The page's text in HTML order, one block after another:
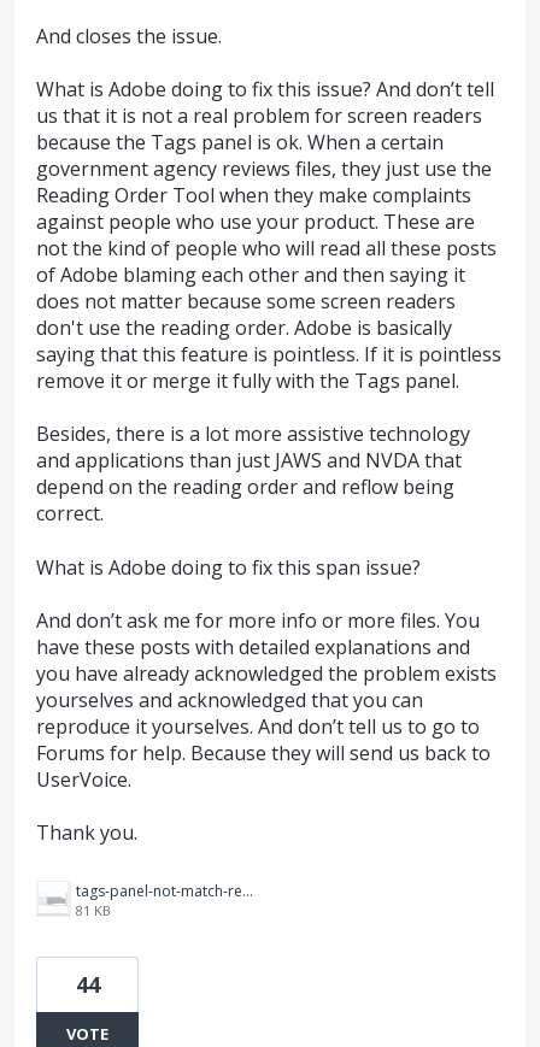
And closes the issue.
What is Adobe doing to fix this issue? And don’t tell
us that it is not a real problem for screen readers
because the Tags panel is ok. When a certain
government agency reviews files, they just use the
Reading Order Tool when they make complaints
against people who use your product. These are
not the kind of people who will read all these posts
of Adobe blaming each other and then saying it
does not matter because some screen readers
don't use the reading order. Adobe is basically
saying that this feature is pointless. If it is pointless
remove it or merge it fully with the Tags panel.
Besides, there is a lot more assistive technology
and applications than just JAWS and NVDA that
depend on the reading order and reflow being
correct.
What is Adobe doing to fix this span issue?
And don’t ask me for more info or more files. You
have these posts with detailed explanations and
you have already acknowledged the problem exists
yourselves and acknowledged that you can
reproduce it yourselves. And don’t tell us to go to
Forums for help. Because they will send us back to
UserVoice.
Thank you.
tags-panel-not-match-reading-order.png
81 KB
44
VOTE